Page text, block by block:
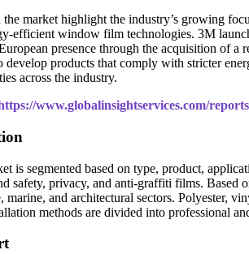
the market highlight the industry’s growing
efficient window film technologies. 3M
presence through the acquisition of
develop products that comply with stricter
across the industry.
www.globalinsightservices.com/
is segmented based on type, product,
safety, privacy, and anti-graffiti films. Based
marine, and architectural sectors. Polyester,
methods are divided into professional